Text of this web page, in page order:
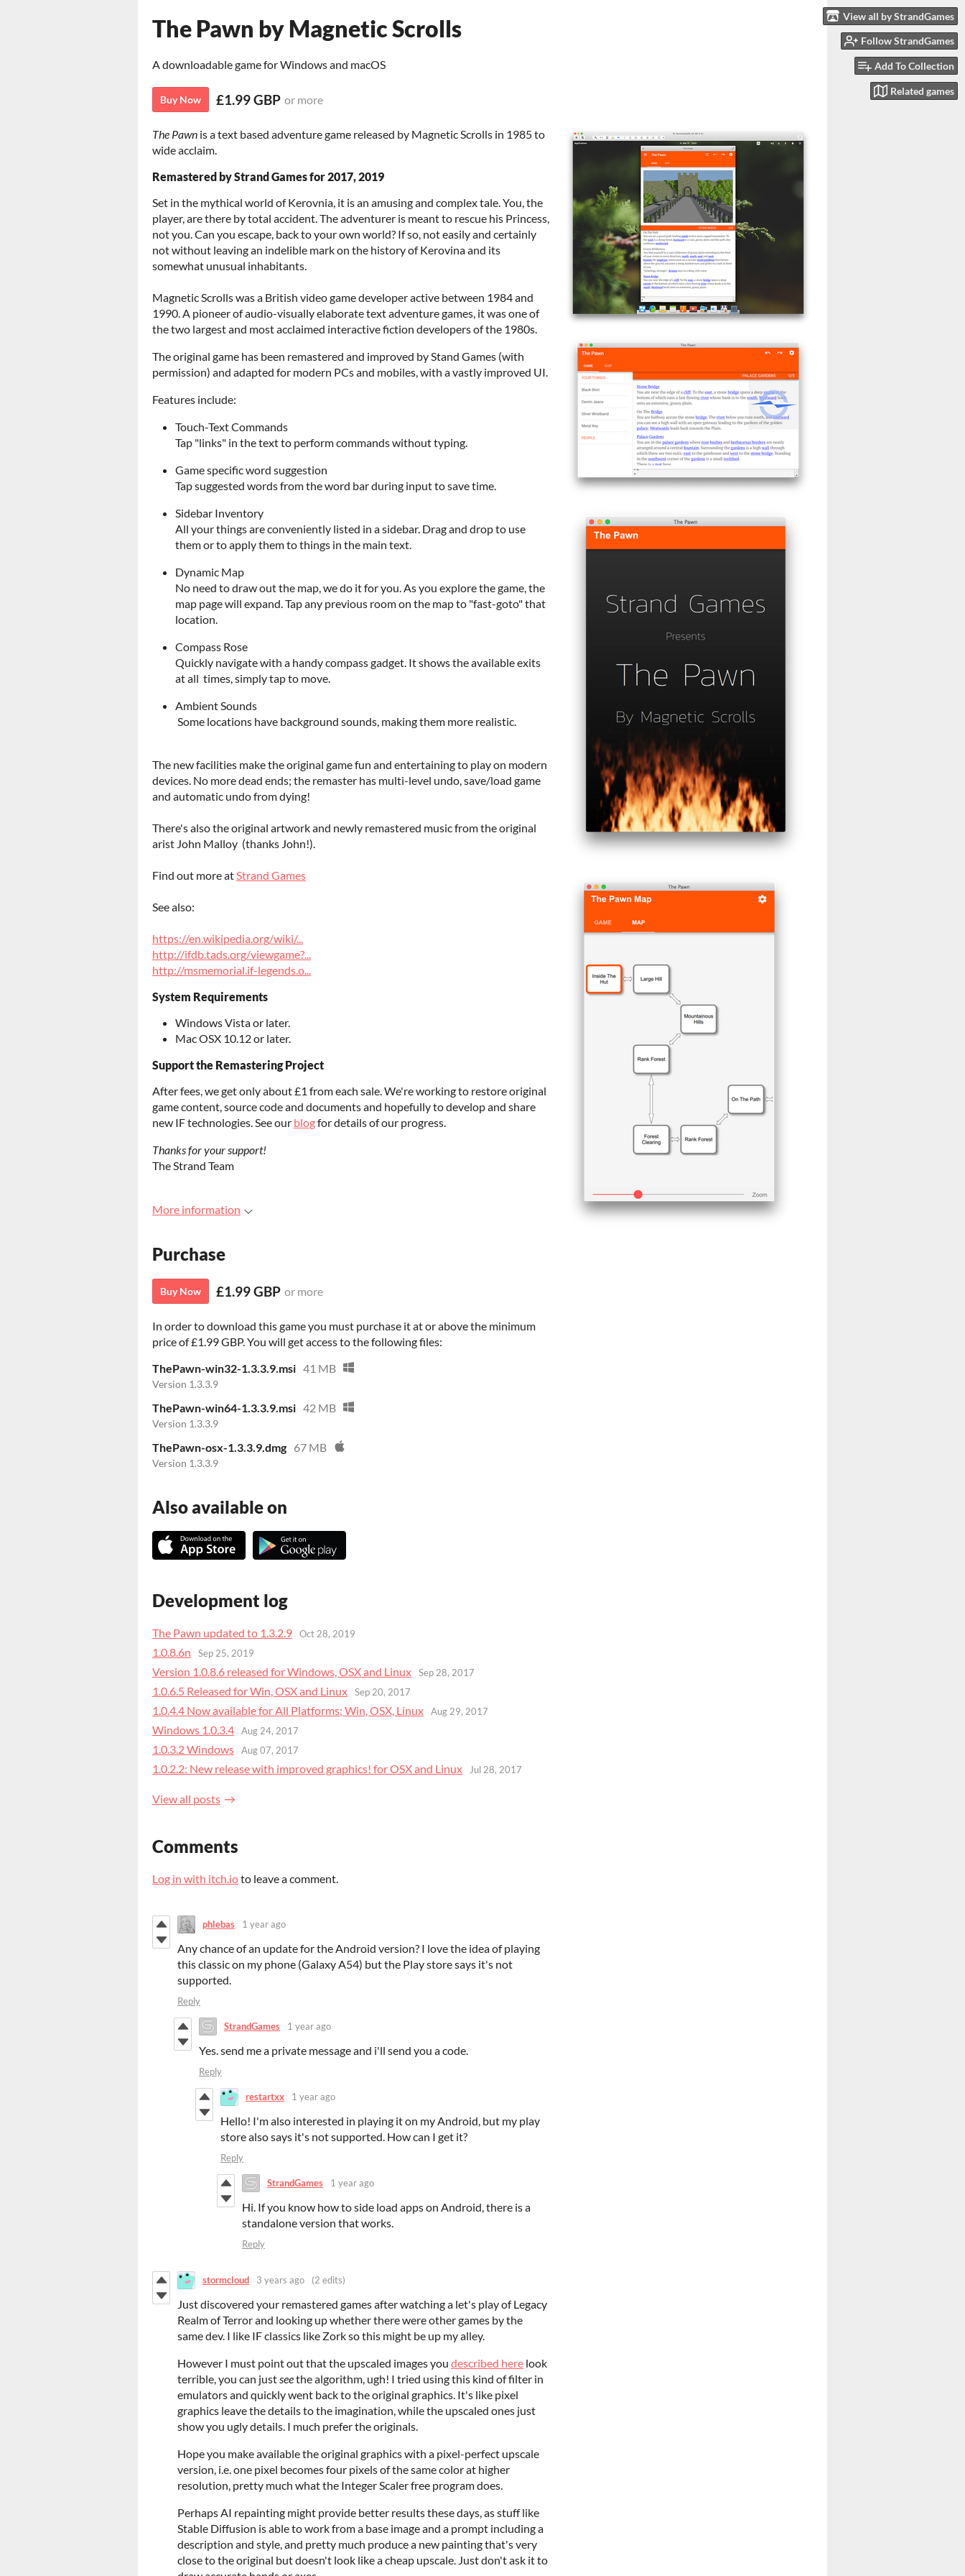
View all by StrandGames
Follow StrandGames
Add To Collection
Related games
The Pawn by Magnetic Scrolls
A downloadable game for Windows and macOS
Buy Now £1.99 GBP or more
The Pawn is a text based adventure game released by Magnetic Scrolls in 1985 to
wide acclaim.
Remastered by Strand Games for 2017, 2019
Set in the mythical world of Kerovnia, it is an amusing and complex tale. You, the
player, are there by total accident. The adventurer is meant to rescue his Princess,
not you. Can you escape, back to your own world? If so, not easily and certainly
not without leaving an indelible mark on the history of Kerovina and its
somewhat unusual inhabitants.
Magnetic Scrolls was a British video game developer active between 1984 and
1990. A pioneer of audio-visually elaborate text adventure games, it was one of
the two largest and most acclaimed interactive fiction developers of the 1980s.
The original game has been remastered and improved by Stand Games (with
permission) and adapted for modern PCs and mobiles, with a vastly improved UI.
Features include:
Touch-Text Commands
Tap "links" in the text to perform commands without typing.
Game specific word suggestion
Tap suggested words from the word bar during input to save time.
Sidebar Inventory
All your things are conveniently listed in a sidebar. Drag and drop to use
them or to apply them to things in the main text.
Dynamic Map
No need to draw out the map, we do it for you. As you explore the game, the
map page will expand. Tap any previous room on the map to "fast-goto" that
location.
Compass Rose
Quickly navigate with a handy compass gadget. It shows the available exits
at all times, simply tap to move.
Ambient Sounds
Some locations have background sounds, making them more realistic.
The new facilities make the original game fun and entertaining to play on modern
devices. No more dead ends; the remaster has multi-level undo, save/load game
and automatic undo from dying!
There's also the original artwork and newly remastered music from the original
arist John Malloy (thanks John!).
Find out more atStrand Games
See also:
https://en.wikipedia.org/wiki/...
http://ifdb.tads.org/viewgame?...
http://msmemorial.if-legends.o...
System Requirements
Windows Vista or later.
Mac OSX 10.12 or later.
Support the Remastering Project
After fees, we get only about £1 from each sale. We're working to restore original
game content, source code and documents and hopefully to develop and share
new IF technologies. See our blogfor details of our progress.
Thanks for your support!
The Strand Team
More information
Purchase
Buy Now £1.99 GBP or more
In order to download this game you must purchase it at or above the minimum
price of £1.99 GBP. You will get access to the following files:
ThePawn-win32-1.3.3.9.msi 41 MB
Version 1.3.3.9
ThePawn-win64-1.3.3.9.msi 42 MB
Version 1.3.3.9
ThePawn-osx-1.3.3.9.dmg 67 MB
Version 1.3.3.9
Also available on
Development log
The Pawn updated to 1.3.2.9 Oct 28, 2019
1.0.8.6n Sep 25, 2019
Version 1.0.8.6 released for Windows, OSX and Linux Sep 28, 2017
1.0.6.5 Released for Win, OSX and Linux Sep 20, 2017
1.0.4.4 Now available for All Platforms; Win, OSX, Linux Aug 29, 2017
Windows 1.0.3.4 Aug 24, 2017
1.0.3.2 Windows Aug 07, 2017
1.0.2.2: ​New release with improved graphics! for OSX and Linux Jul 28, 2017
View all posts
Comments
Log in with itch.ioto leave a comment.
phlebas 1 year ago
Any chance of an update for the Android version? I love the idea of playing
this classic on my phone (Galaxy A54) but the Play store says it's not
supported.
Reply
StrandGames 1 year ago
Yes. send me a private message and i'll send you a code.
Reply
restartxx 1 year ago
Hello! I'm also interested in playing it on my Android, but my play
store also says it's not supported. How can I get it?
Reply
StrandGames 1 year ago
Hi. If you know how to side load apps on Android, there is a
standalone version that works.
Reply
stormcloud 3 years ago (2 edits)
Just discovered your remastered games after watching a let's play of Legacy
Realm of Terror and looking up whether there were other games by the
same dev. I like IF classics like Zork so this might be up my alley.
However I must point out that the upscaled images you described here look
terrible, you can just seethe algorithm, ugh! I tried using this kind of filter in
emulators and quickly went back to the original graphics. It's like pixel
graphics leave the details to the imagination, while the upscaled ones just
show you ugly details. I much prefer the originals.
Hope you make available the original graphics with a pixel-perfect upscale
version, i.e. one pixel becomes four pixels of the same color at higher
resolution, pretty much what the Integer Scaler free program does.
Perhaps AI repainting might provide better results these days, as stuff like
Stable Diffusion is able to work from a base image and a prompt including a
description and style, and pretty much produce a new painting that's very
close to the original but doesn't look like a cheap upscale. Just don't ask it to